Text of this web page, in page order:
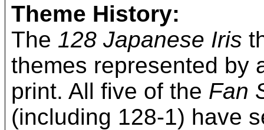
Theme History:
The 128 Japanese Iris
themes represented by
print. All five of the Fan
(including 128-1) have